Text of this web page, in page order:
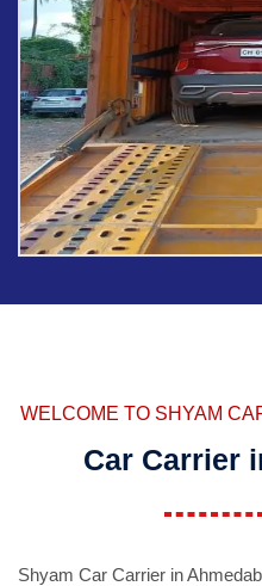
WELCOME TO SHYAM
Car Carrier
Shyam Car Carrier in